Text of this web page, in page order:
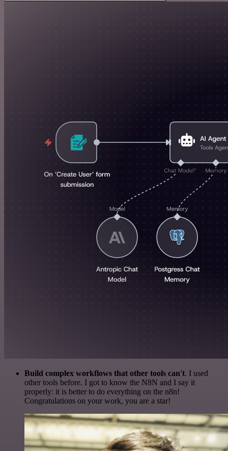
Build complex workflows that other tools can't. I used
other tools before. I got to know the N8N and I say it
properly: it is better to do everything on the n8n!
Congratulations on your work, you are a star!